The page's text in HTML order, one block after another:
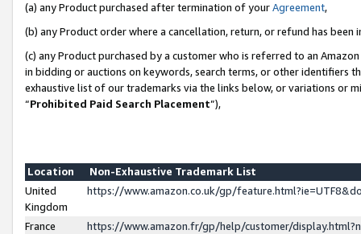
(a) any Product purchased after termination of yourAgreement,
(b) any Product order where a cancellation, return, or refund has been
(c) any Product purchased by a customer who is referred to an
in bidding or auctions on keywords, search terms, or other identifiers
exhaustive list of our trademarks via the links below, or variations or
“Prohibited Paid Search Placement”),
Location
Non-Exhaustive Trademark List
United
Kingdom
https://www.amazon.co.uk/gp/
France
https://www.amazon.fr/gp/help/customer/